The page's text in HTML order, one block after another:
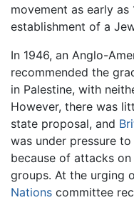
movement as early
establishment of a
In 1946, an Anglo-
recommended the
in Palestine, with
However, there was
state proposal, and
was under pressure
because of attacks
groups. At the urging
Nations committee